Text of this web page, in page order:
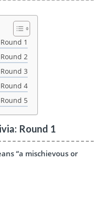
1
2
3
4
5
Round 1
“a mischievous or